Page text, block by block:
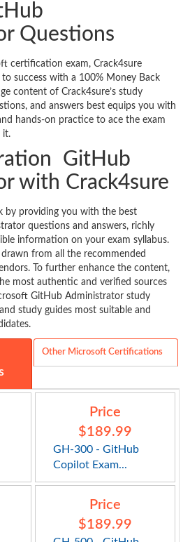
Questions
certification exam, Crack4sure
success with a 100% Money Back
content of Crack4sure’s study
and answers best equips you with
hands-on practice to ace the exam
it.
GitHub
with Crack4sure
by providing you with the best
questions and answers, richly
information on your exam syllabus.
drawn from all the recommended
To further enhance the content,
most authentic and verified sources
GitHub Administrator study
study guides most suitable and
Other Microsoft Certifications
Price
$189.99
GH-300 - GitHub
Copilot Exam...
Price
$189.99